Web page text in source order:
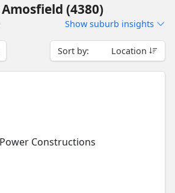
Amosfield (4380)
Show suburb insights
Sort by: Location